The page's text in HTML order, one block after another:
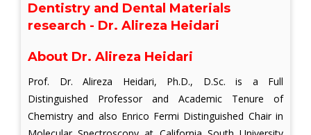
Dentistry and Dental Materials
research - Dr. Alireza Heidari
About Dr. Alireza Heidari
Prof. Dr. Alireza Heidari, Ph.D., D.Sc. is a Full
Distinguished Professor and Academic Tenure of
Chemistry and also Enrico Fermi Distinguished Chair in